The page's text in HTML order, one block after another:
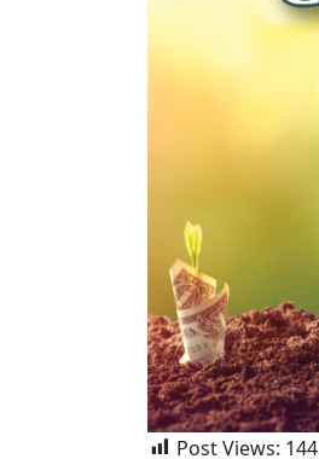
Post Views: 144